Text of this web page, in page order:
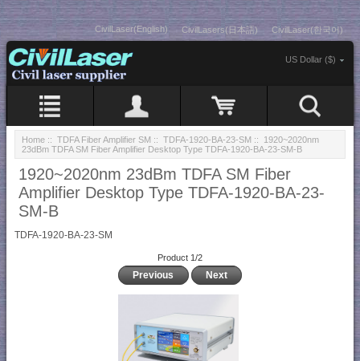
CivilLaser(English) CivilLasers(日本語) CivilLaser(한국어)
US Dollar ($)
Home :: TDFA Fiber Amplifier SM :: TDFA-1920-BA-23-SM :: 1920~2020nm
23dBm TDFA SM Fiber Amplifier Desktop Type TDFA-1920-BA-23-SM-B
1920~2020nm 23dBm TDFA SM Fiber
Amplifier Desktop Type TDFA-1920-BA-23-
SM-B
TDFA-1920-BA-23-SM
Product 1/2
Previous Next